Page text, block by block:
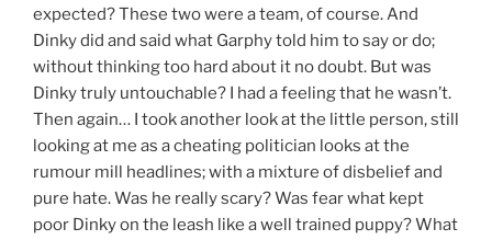
expected? These two were a team, of course. And
Dinky did and said what Garphy told him to say or do;
without thinking too hard about it no doubt. But was
Dinky truly untouchable? I had a feeling that he wasn’t.
Then again… I took another look at the little person, still
looking at me as a cheating politician looks at the
rumour mill headlines; with a mixture of disbelief and
pure hate. Was he really scary? Was fear what kept
poor Dinky on the leash like a well trained puppy? What